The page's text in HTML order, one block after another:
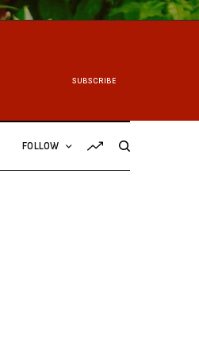
SUBSCRIBE
FOLLOW